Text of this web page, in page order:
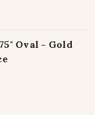
Oval - Gold